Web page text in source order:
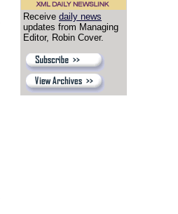
Receive daily news
updates from Managing
Editor, Robin Cover.